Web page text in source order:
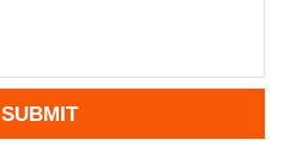
SUBMIT